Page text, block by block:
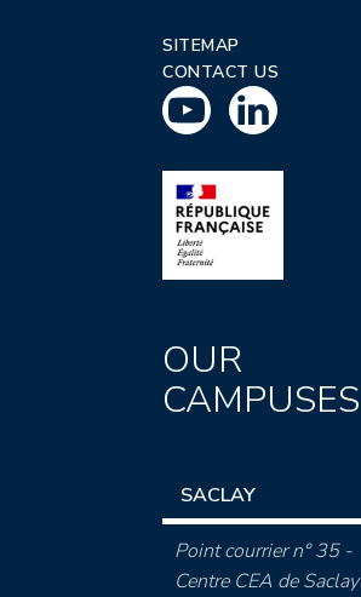
SITEMAP
CONTACT US
OUR
CAMPUSES
SACLAY
Point courrier n° 35 -
Centre CEA de Saclay